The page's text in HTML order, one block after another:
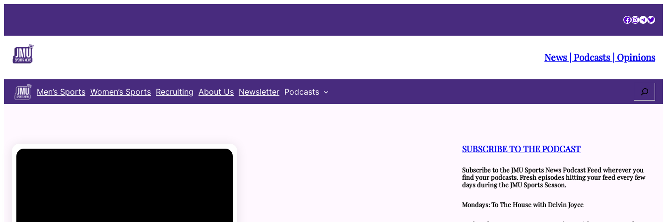
content
Facebook
News | Podcasts | Opinions
Men’s Sports Women’s Sports Recruiting About Us Newsletter Podcasts Search
SUBSCRIBE TO THE PODCAST
Subscribe to the JMU Sports News Podcast Feed wherever you
find your podcasts. Fresh episodes hitting your feed every few
days during the JMU Sports Season.
Mondays: To The House with Delvin Joyce